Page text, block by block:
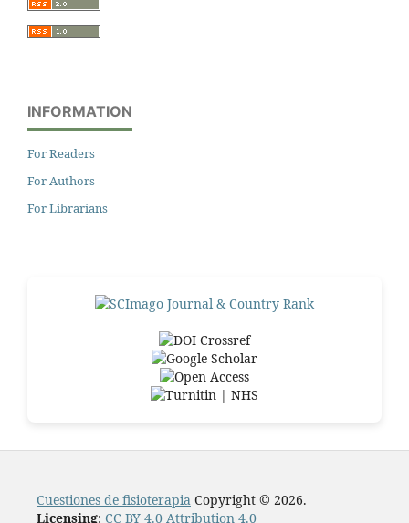
INFORMATION
For Readers
For Authors
For Librarians
Cuestiones de fisioterapia Copyright © 2026.
Licensing: CC BY 4.0 Attribution 4.0